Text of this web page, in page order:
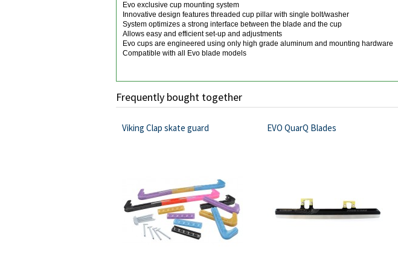
Evo exclusive cup mounting system
Innovative design features threaded cup pillar with single bolt/washer
System optimizes a strong interface between the blade and the cup
Allows easy and efficient set-up and adjustments
Evo cups are engineered using only high grade aluminum and mounting hardware
Compatible with all Evo blade models
Frequently bought together
Viking Clap skate guard EVO QuarQ Blades